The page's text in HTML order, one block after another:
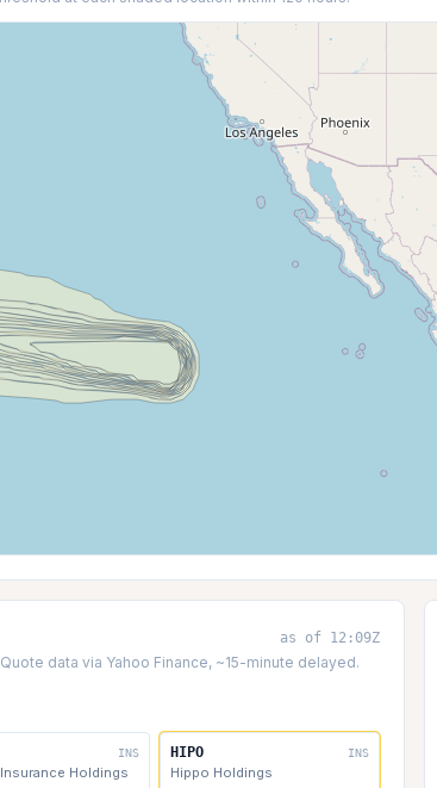
as of 12:09Z
data via Yahoo Finance, ~15-minute delayed.
INS
Holdings
HIPO INS
Hippo Holdings